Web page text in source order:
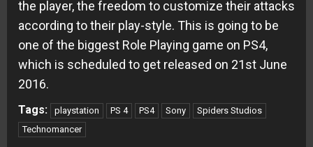
the player, the freedom to customize their attacks
according to their play-style. This is going to be
one of the biggest Role Playing game on PS4,
which is scheduled to get released on 21st June
2016.
Tags: playstation PS 4 PS4 Sony
Spiders Studios
Technomancer